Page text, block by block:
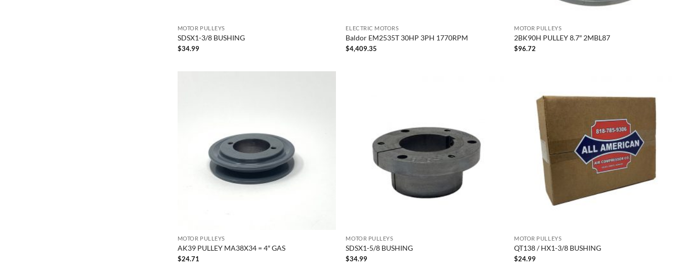
MOTOR PULLEYS
SDSX1-3/8 BUSHING
$34.99
ELECTRIC MOTORS
Baldor EM2535T 30HP 3PH 1770RPM
$4,409.35
MOTOR PULLEYS
2BK90H PULLEY 8.7″ 2MBL87
$96.72
MOTOR PULLEYS
AK39 PULLEY MA38X34 = 4″ GAS
$24.71
MOTOR PULLEYS
SDSX1-5/8 BUSHING
$34.99
MOTOR PULLEYS
QT138 / HX1-3/8 BUSHING
$24.99